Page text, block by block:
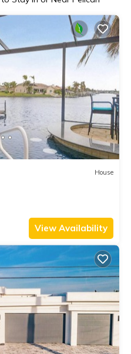
House
View Availability